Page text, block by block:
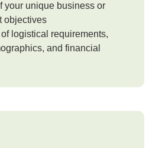
your unique business or
objectives
logistical requirements,
and financial